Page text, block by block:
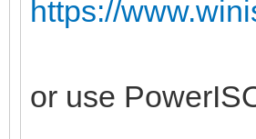
https://
or use